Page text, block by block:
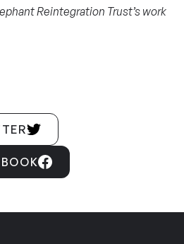
Reintegration Trust’s work